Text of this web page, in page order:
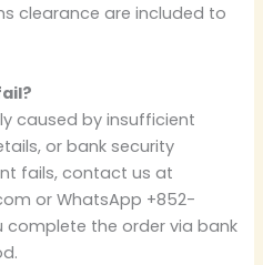
clearance are included to
caused by insufficient
or bank security
fails, contact us at
or WhatsApp +852-
complete the order via bank